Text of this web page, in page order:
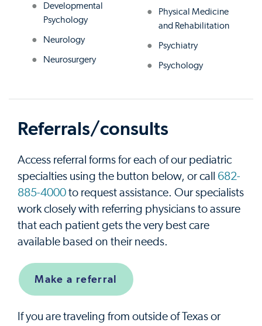
Developmental
Psychology
Neurology
Neurosurgery
Physical Medicine
and Rehabilitation
Psychiatry
Psychology
Referrals/consults
Access referral forms for each of our pediatric
specialties using the button below, or call 682-
885-4000 to request assistance. Our specialists
work closely with referring physicians to assure
that each patient gets the very best care
available based on their needs.
Make a referral
If you are traveling from outside of Texas or